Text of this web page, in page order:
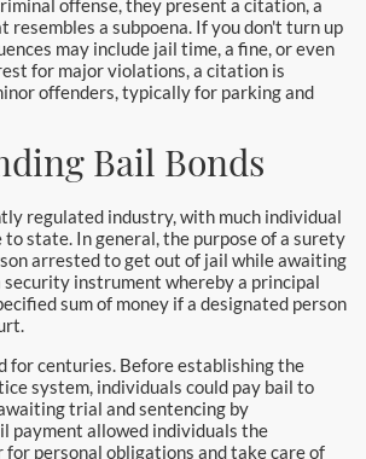
Bail Bonds
Bail Bonds
Bail Bonds
Bail Bonds
Bail Bonds
Bail Bonds
Bail Bonds
offense, they present a citation, a
resembles a subpoena. If you don't turn up
may include jail time, a fine, or even
for major violations, a citation is
offenders, typically for parking and
Bail Bonds
regulated industry, with much individual
state. In general, the purpose of a surety
arrested to get out of jail while awaiting
security instrument whereby a principal
sum of money if a designated person
for centuries. Before establishing the
system, individuals could pay bail to
trial and sentencing by
payment allowed individuals the
personal obligations and take care of